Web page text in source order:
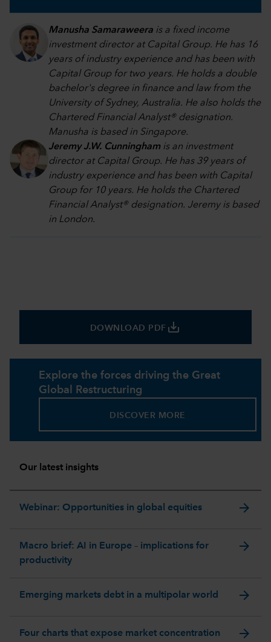
Manusha Samaraweera is a fixed income
investment director at Capital Group. He has 16
years of industry experience and has been with
Capital Group for two years. He holds a double
bachelor's degree in finance and law from the
University of Sydney, Australia. He also holds the
Chartered Financial Analyst® designation.
Manusha is based in Singapore.
Jeremy J.W. Cunninghamis an investment
director at Capital Group. He has 39 years of
industry experience and has been with Capital
Group for 10 years. He holds the Chartered
Financial Analyst® designation. Jeremy is based
in London.
DOWNLOAD PDF save_alt
Explore the forces driving the Great
Global Restructuring
DISCOVER MORE
Our latest insights
Webinar: Opportunities in global equities arrow_forward
Macro brief: AI in Europe – implications for
productivity
arrow_forward
Emerging markets debt in a multipolar world arrow_forward
Four charts that expose market concentration
arrow_forward